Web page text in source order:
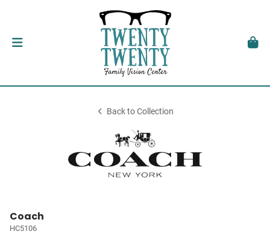
Back to Collection
Coach
HC5106